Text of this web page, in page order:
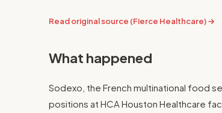
Read original source (Fierce Healthcare) →
What happened
Sodexo, the French multinational food
positions at HCA Houston Healthcare